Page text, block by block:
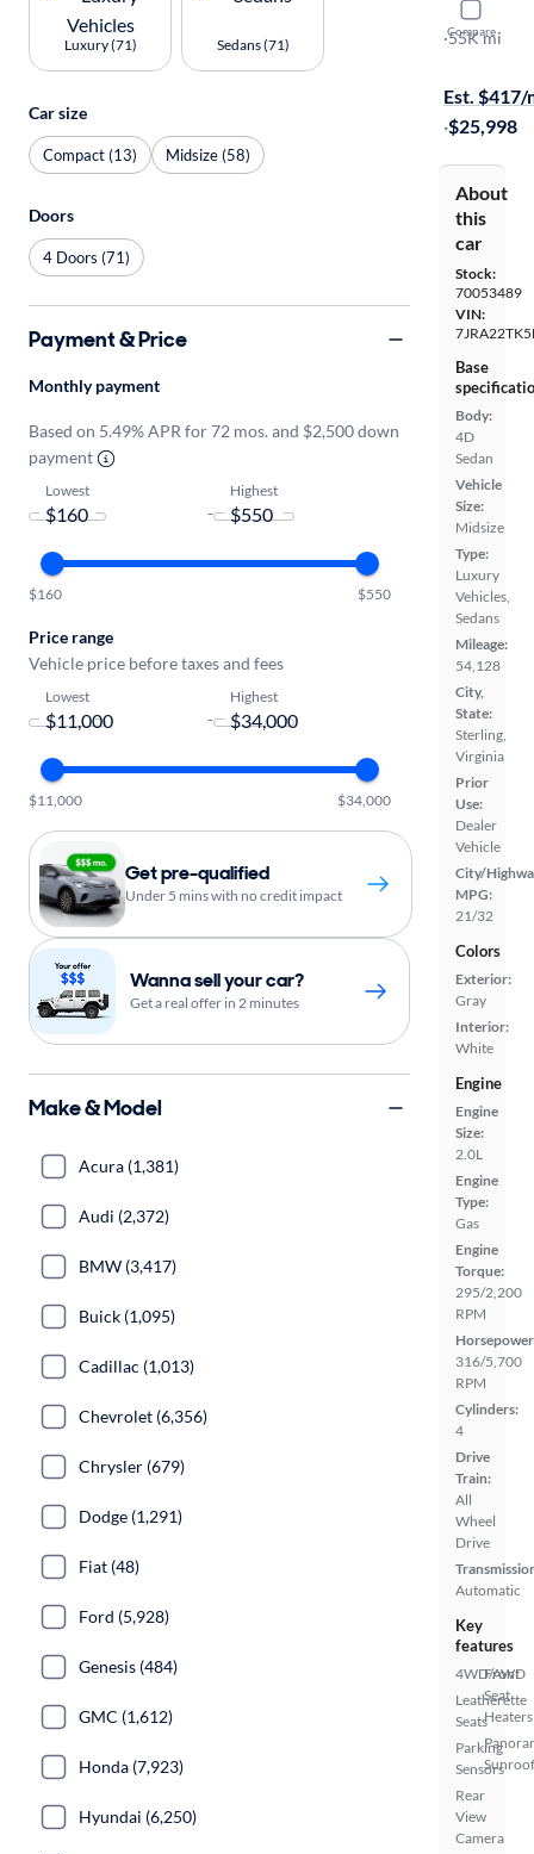
Compare
2021
T6
·55K mi
Est. $417/
·$25,998
About
this
car
Stock:
70053489
VIN:
Base
Body:
4D
Sedan
Vehicle
Size:
Midsize
Type:
Luxury
Vehicles,
Sedans
Mileage:
54,128
City,
State:
Sterling,
Virginia
Prior
Use:
Dealer
Vehicle
City/
MPG:
21/32
Colors
Exterior:
Gray
Interior:
White
Engine
Engine
Size:
2.0L
Engine
Type:
Gas
Engine
Torque:
295/2,200
RPM
316/5,700
RPM
Cylinders:
4
Drive
Train:
All
Wheel
Drive
Automatic
Key
features
4WD/AWD
Leatherette
Seats
Parking
Sensors
Rear
View
Camera
Front
Seat
Heaters
Sunroof
Luxury (71) Sedans (71)
Car size
Compact (13) Midsize (58)
Doors
4 Doors (71)
Payment & Price
Monthly payment
Based on 5.49% APR for 72 mos. and $2,500 down
payment
Lowest
-
Highest
$160 $550
Price range
Vehicle price before taxes and fees
Lowest
-
Highest
$11,000 $34,000
Get pre-qualified
Under 5 mins with no credit impact
Wanna sell your car?
Get a real offer in 2 minutes
Make & Model
Acura (1,381)
Audi (2,372)
BMW (3,417)
Buick (1,095)
Cadillac (1,013)
Chevrolet (6,356)
Chrysler (679)
Dodge (1,291)
Fiat (48)
Ford (5,928)
Genesis (484)
GMC (1,612)
Honda (7,923)
Hyundai (6,250)